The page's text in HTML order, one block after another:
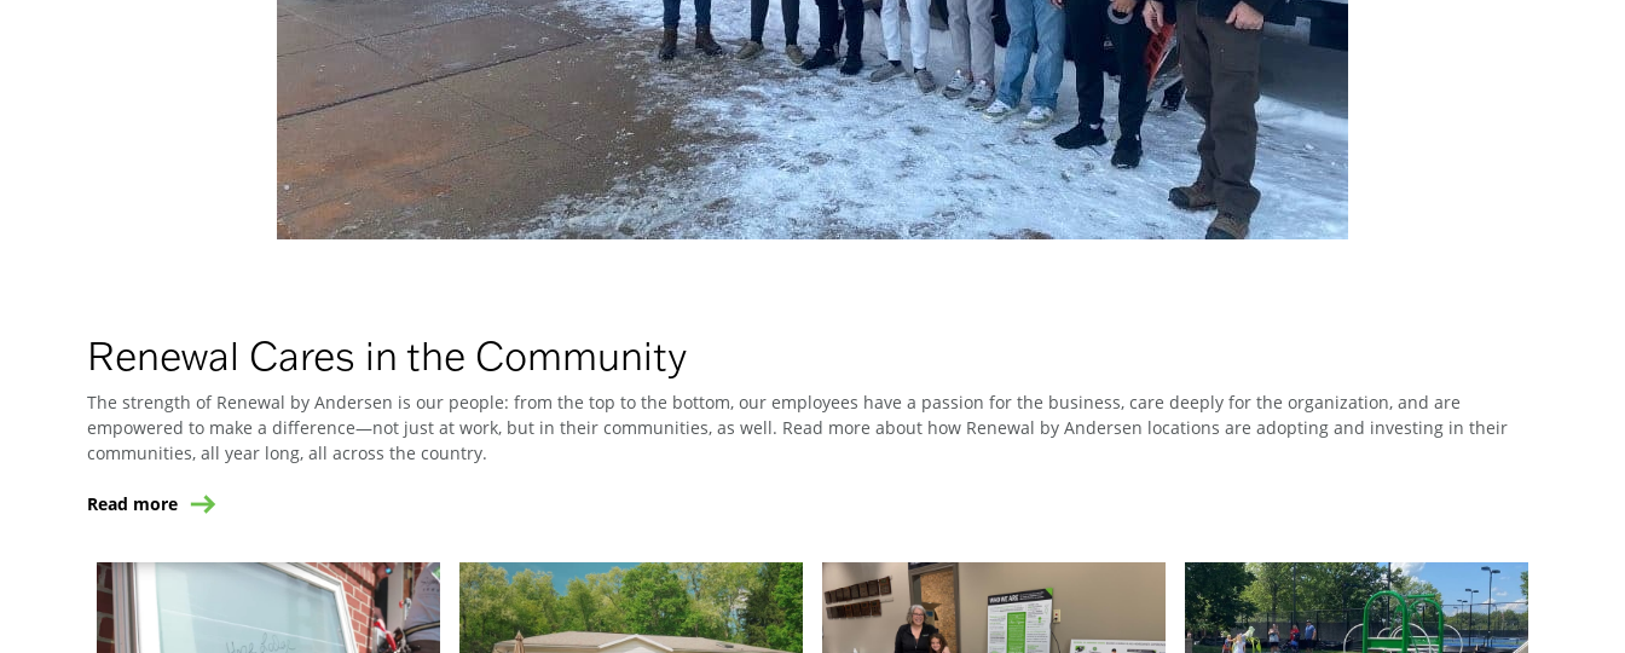
Renewal Cares in the Community
The strength of Renewal by Andersen is our people: from the top to the bottom, our employees have a passion for the business, care deeply for the organization, and are
empowered to make a difference—not just at work, but in their communities, as well. Read more about how Renewal by Andersen locations are adopting and investing in their
communities, all year long, all across the country.
Read more